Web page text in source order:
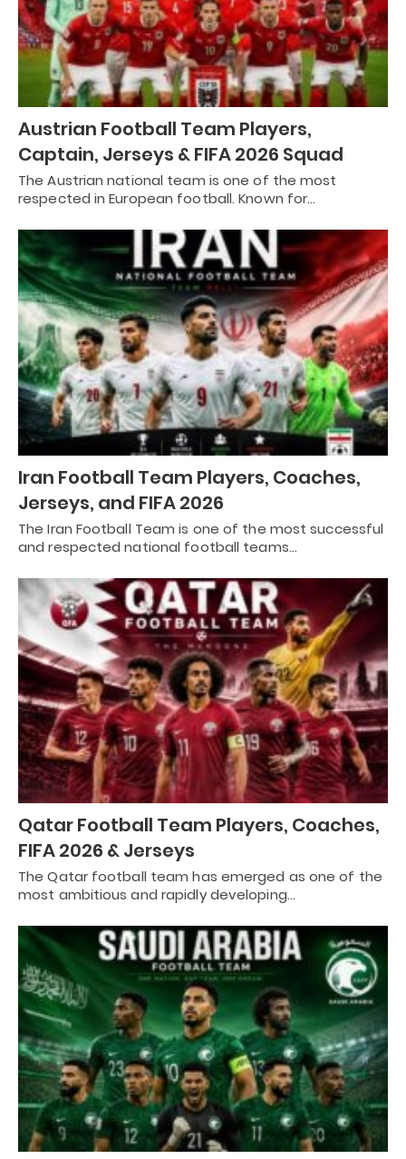
Austrian Football Team Players,
Captain, Jerseys & FIFA 2026 Squad
The Austrian national team is one of the most
respected in European football. Known for…
Iran Football Team Players, Coaches,
Jerseys, and FIFA 2026
The Iran Football Team is one of the most successful
and respected national football teams…
Qatar Football Team Players, Coaches,
FIFA 2026 & Jerseys
The Qatar football team has emerged as one of the
most ambitious and rapidly developing…